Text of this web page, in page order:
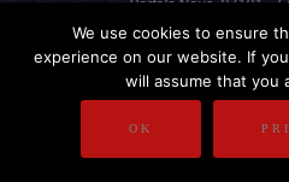
Portals Nous, 07181
PRIVACY POLICY
We use cookies to ensure
experience on our website. If
will assume that you
OK